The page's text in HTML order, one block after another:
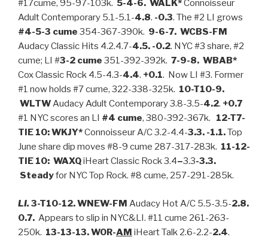
#17cume, 95-97-103k. 5-4-6. WALK*Connoisseur
Adult Contemporary 5.1-5.1-4.8. -0.3. The #2 LI grows
#4-5-3 cume 354-367-390k. 9-6-7. WCBS-FM
Audacy Classic Hits 4.2.4.7-4.5. -0.2. NYC #3 share, #2
cume; LI #3-2 cume 351-392-392k. 7-9-8. WBAB*
Cox Classic Rock 4.5-4.3-4.4. +0.1. Now LI #3. Former
#1 now holds #7 cume, 322-338-325k. 10-T10-9.
WLTWAudacy Adult Contemporary 3.8-3.5-4.2. +0.7
#1 NYC scores an LI #4 cume, 380-392-367k. 12-T7-
TIE 10: WKJY*Connoisseur A/C 3.2-4.4-3.3. -1.1.Top
June share dip moves #8-9 cume 287-317-283k. 11-12-
TIE 10: WAXQiHeart Classic Rock 3.4–3.3-3.3.
Steadyfor NYC Top Rock. #8 cume, 257-291-285k.
LI. 3-T10-12. WNEW-FM Audacy Hot A/C 5.5-3.5-2.8.
0.7. Appears to slip in NYC&LI. #11 cume 261-263-
250k. 13-13-13. WOR-AM iHeart Talk 2.6-2.2-2.4.